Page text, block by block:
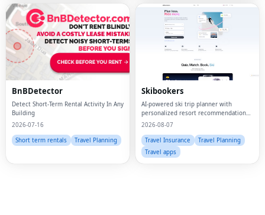
BnBDetector
Detect Short-Term Rental Activity In Any
Building
2026-07-16
Short term rentals
Travel Planning
Skibookers
AI-powered ski trip planner with
personalized resort recommendations
and smart bundle builder.
2026-08-07
Travel Insurance
Travel Planning
Travel apps